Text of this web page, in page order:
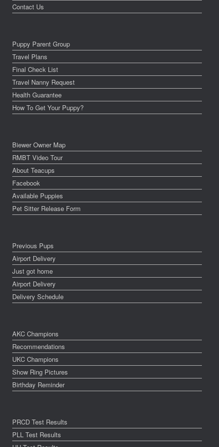
Contact Us
Puppy Parent Group
Travel Plans
Final Check List
Travel Nanny Request
Health Guarantee
How To Get Your Puppy?
Biewer Owner Map
RMBT Video Tour
About Teacups
Facebook
Available Puppies
Pet Sitter Release Form
Previous Pups
Airport Delivery
Just got home
Airport Delivery
Delivery Schedule
AKC Champions
Recommendations
UKC Champions
Show Ring Pictures
Birthday Reminder
PRCD Test Results
PLL Test Results